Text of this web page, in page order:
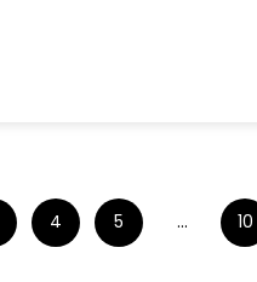
4 5 ... 10